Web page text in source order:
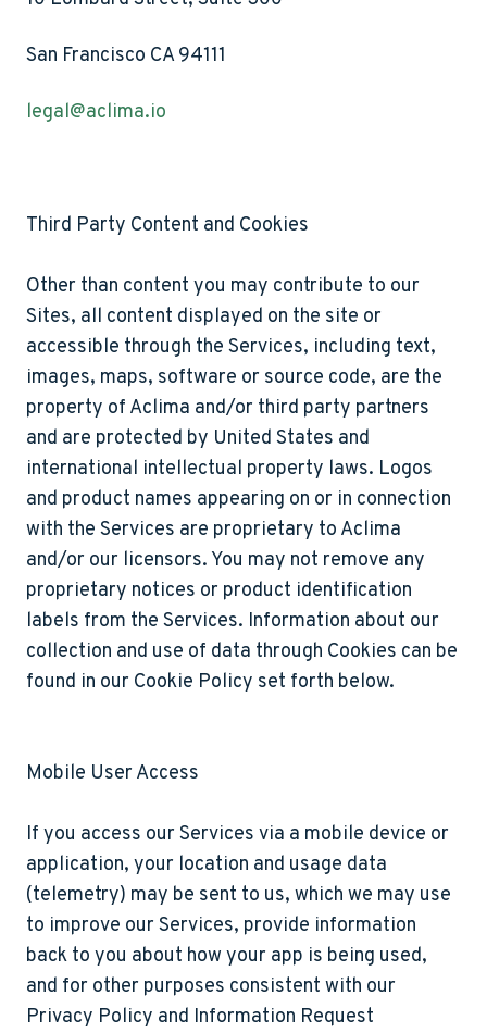
San Francisco CA 94111
legal@aclima.io
Third Party Content and Cookies
Other than content you may contribute to our
Sites, all content displayed on the site or
accessible through the Services, including text,
images, maps, software or source code, are the
property of Aclima and/or third party partners
and are protected by United States and
international intellectual property laws. Logos
and product names appearing on or in connection
with the Services are proprietary to Aclima
and/or our licensors. You may not remove any
proprietary notices or product identification
labels from the Services. Information about our
collection and use of data through Cookies can be
found in our Cookie Policy set forth below.
Mobile User Access
If you access our Services via a mobile device or
application, your location and usage data
(telemetry) may be sent to us, which we may use
to improve our Services, provide information
back to you about how your app is being used,
and for other purposes consistent with our
Privacy Policy and Information Request